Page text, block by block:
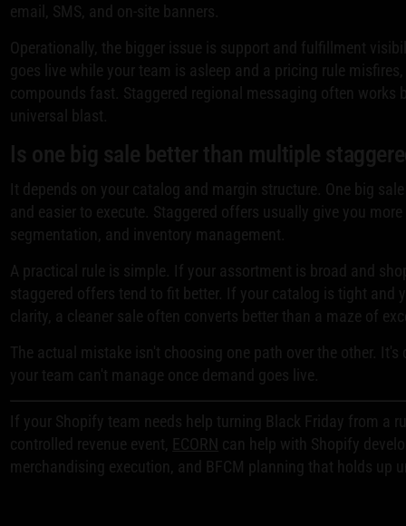
email, SMS, and on-site banners.
Operationally, the bigger issue is support and fulfillment
goes live while your team is asleep and a pricing rule
compounds fast. Staggered regional messaging often works
universal blast.
Is one big sale better than multiple
It depends on your catalog and margin structure. One big
and easier to execute. Staggered offers usually give you
segmentation, and inventory management.
A practical rule is simple. If your assortment is broad and
staggered offers tend to fit better. If your catalog is tight and
clarity, a cleaner sale often converts better than a maze of
The actual mistake isn't choosing one path over the other.
your team can't manage once demand goes live.
If your Shopify team needs help turning Black Friday from a
controlled revenue event, ECORN can help with Shopify
merchandising execution, and BFCM planning that holds up